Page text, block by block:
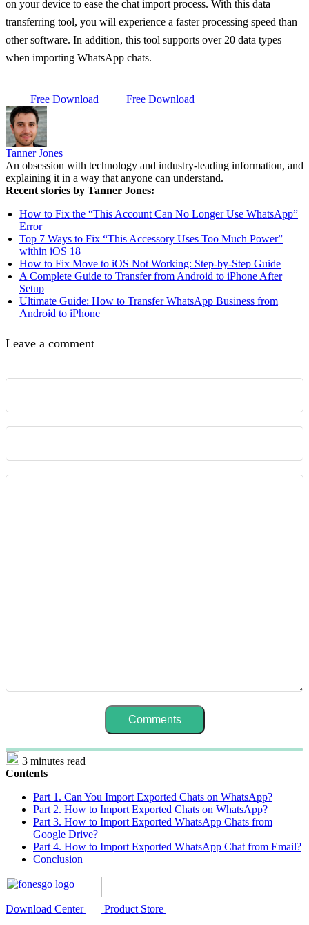
on your device to ease the chat import process. With this data
transferring tool, you will experience a faster processing speed than
other software. In addition, this tool supports over 20 data types
when importing WhatsApp chats.
Free Download Free Download
Tanner Jones
An obsession with technology and industry-leading information, and
explaining it in a way that anyone can understand.
Recent stories by Tanner Jones:
How to Fix the “This Account Can No Longer Use WhatsApp”
Error
Top 7 Ways to Fix “This Accessory Uses Too Much Power”
within iOS 18
How to Fix Move to iOS Not Working: Step-by-Step Guide
A Complete Guide to Transfer from Android to iPhone After
Setup
Ultimate Guide: How to Transfer WhatsApp Business from
Android to iPhone
Leave a comment
3 minutes read
Contents
Part 1. Can You Import Exported Chats on WhatsApp?
Part 2. How to Import Exported Chats on WhatsApp?
Part 3. How to Import Exported WhatsApp Chats from
Google Drive?
Part 4. How to Import Exported WhatsApp Chat from Email?
Conclusion
Download Center
Product Store